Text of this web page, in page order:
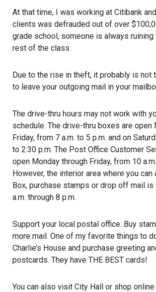
At that time, I was working at Citibank
clients was defrauded out of over
grade school, someone is always
rest of the class.
Due to the rise in theft, it probably is not
to leave your outgoing mail in your
The drive-thru hours may not work with
schedule. The drive-thru boxes are open
Friday, from 7 a.m. to 5 p.m. and on
to 2:30 p.m. The Post Office Customer
open Monday through Friday, from 10
However, the interior area where you
Box, purchase stamps or drop off mail is
a.m. through 8 p.m.
Support your local postal office. Buy
more mail. One of my favorite things to
Charlie’s House and purchase greeting
postcards. They have THE BEST cards!
You can also visit City Hall or shop online